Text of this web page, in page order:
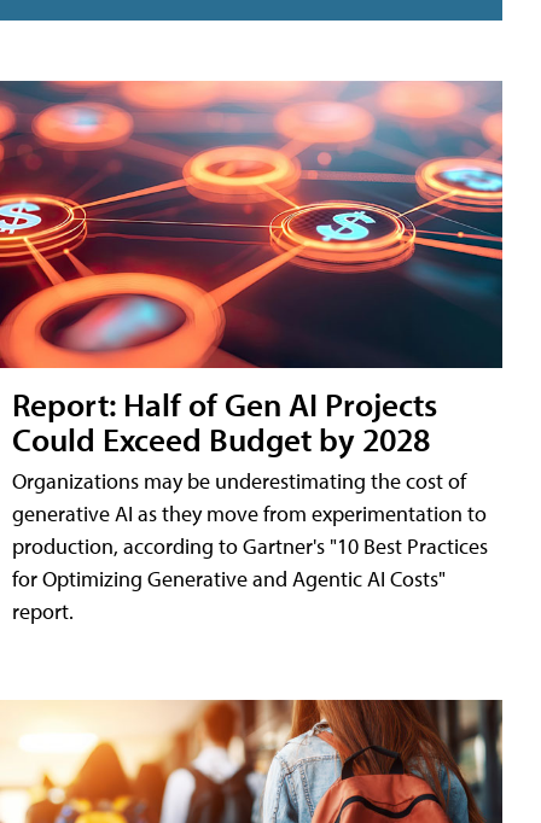
Report: Half of Gen AI Projects
Could Exceed Budget by 2028
Organizations may be underestimating the cost of
generative AI as they move from experimentation to
production, according to Gartner's "10 Best Practices
for Optimizing Generative and Agentic AI Costs"
report.